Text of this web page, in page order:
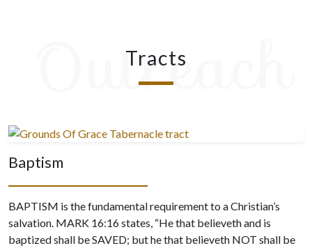
Tracts
Outreach
Baptism
BAPTISM is the fundamental requirement to a Christian’s
salvation. MARK 16:16 states, “He that believeth and is
baptized shall be SAVED; but he that believeth NOT shall be